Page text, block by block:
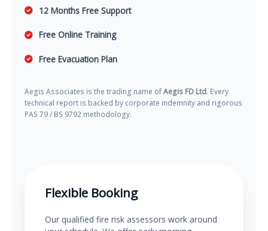
12 Months Free Support
Free Online Training
Free Evacuation Plan
Aegis Associates is the trading name ofAegis FD Ltd. Every
technical report is backed by corporate indemnity and rigorous
PAS 79 / BS 9792 methodology.
Flexible Booking
Our qualified fire risk assessors work around